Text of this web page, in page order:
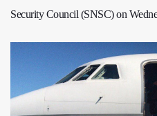
Security Council (SNSC) on